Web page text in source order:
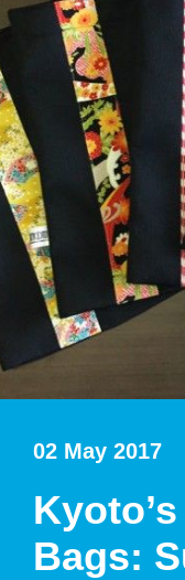
02 May 2017
Bags: